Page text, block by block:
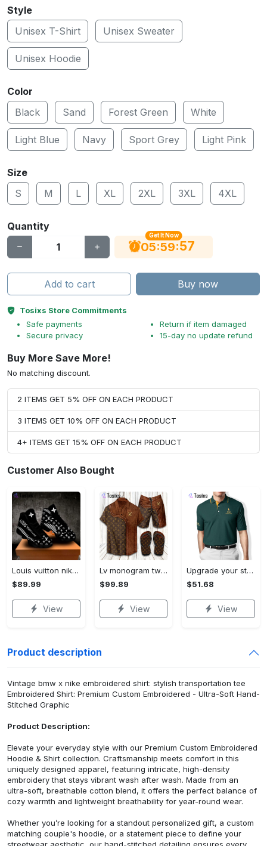
Style
Unisex T-Shirt
Unisex Sweater
Unisex Hoodie
Color
Black
Sand Forest Green White
Light Blue Navy Sport Grey Light Pink
Size
S
M L XL 2XL 3XL 4XL
Quantity
Get It Now
05:59:56
Add to cart Buy now
Tosixs Store Commitments
Safe payments
Secure privacy
Return if item damaged
15-day no update refund
Buy More Save More!
No matching discount.
2 ITEMS GET 5% OFF ON EACH PRODUCT
3 ITEMS GET 10% OFF ON EACH PRODUCT
4+ ITEMS GET 15% OFF ON EACH PRODUCT
Customer Also Bought
Louis vuitton nike black air jordan 13 sneakers shoes best shoes louis vuitton for men women l-jd13 pod Air Jordan 13
$89.99
View
Lv monogram two color mix limited hawaiian shirt shorts and flip flops combo
$99.89
View
Upgrade your style with ralph lauren premium polo shirt trending outfit 2023 196 Polo Shirt
$51.68
View
Product description
Vintage bmw x nike embroidered shirt: stylish transportation tee
Embroidered Shirt: Premium Custom Embroidered - Ultra-Soft Hand-
Stitched Graphic
Product Description:
Elevate your everyday style with our Premium Custom Embroidered
Hoodie & Shirt collection. Craftsmanship meets comfort in this
uniquely designed apparel, featuring intricate, high-density
embroidery that stays vibrant wash after wash. Made from an
ultra-soft, breathable cotton blend, it offers the perfect balance of
cozy warmth and lightweight breathability for year-round wear.
Whether you’re looking for a standout personalized gift, a custom
matching couple's hoodie, or a statement piece to define your
streetwear aesthetic, our hand-stitched detailing ensures every